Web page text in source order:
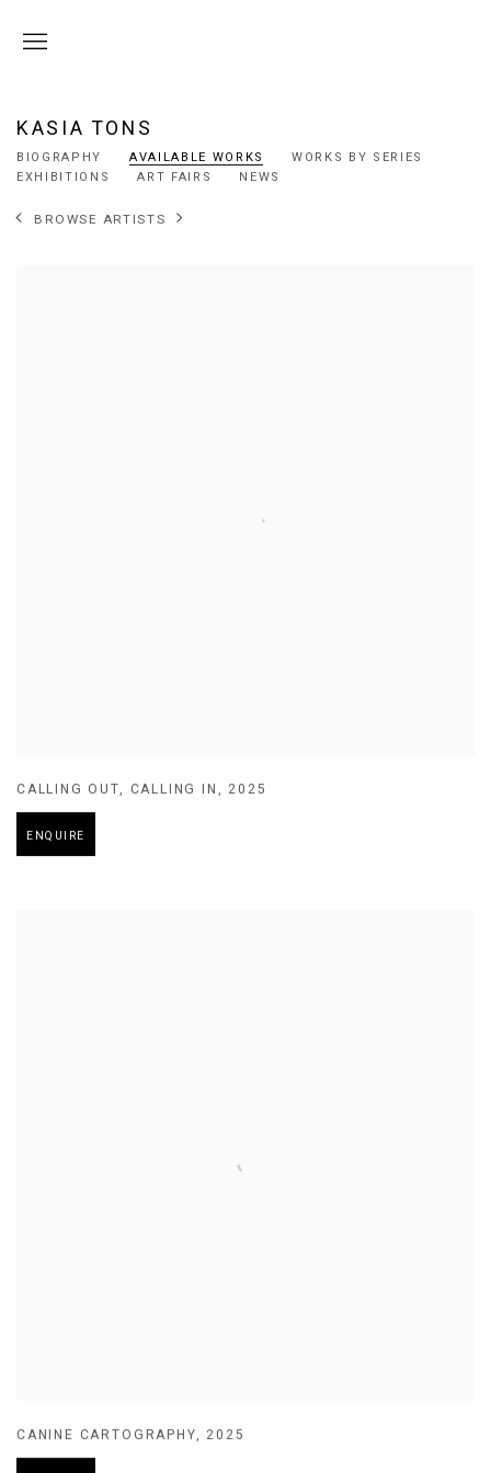
KASIA TONS
BIOGRAPHY AVAILABLE WORKS
WORKS BY SERIES
EXHIBITIONS
ART FAIRS NEWS
BROWSE ARTISTS
CALLING OUT , CALLING IN , 2025
ENQUIRE
CANINE CARTOGRAPHY, 2025